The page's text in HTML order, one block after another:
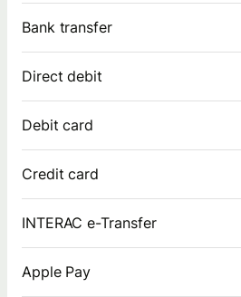
Bank transfer
Direct debit
Debit card
Credit card
INTERAC e-Transfer
Apple Pay